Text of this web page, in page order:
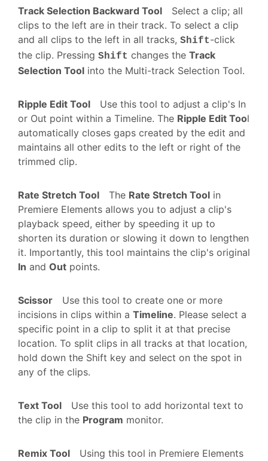
Track Selection Backward Tool
Select a clip; all
clips to the left are in their track. To select a clip
and all clips to the left in all tracks, Shift-click
the clip. Pressing Shift changes the Track
Selection Tool into the Multi-track Selection Tool.
Ripple Edit Tool
Use this tool to adjust a clip's In
or Out point within a Timeline. The Ripple Edit Tool
automatically closes gaps created by the edit and
maintains all other edits to the left or right of the
trimmed clip.
Rate Stretch Tool The Rate Stretch Tool in
Premiere Elements allows you to adjust a clip's
playback speed, either by speeding it up to
shorten its duration or slowing it down to lengthen
it. Importantly, this tool maintains the clip's original
In and Out points.
Scissor
Use this tool to create one or more
incisions in clips within a Timeline. Please select a
specific point in a clip to split it at that precise
location. To split clips in all tracks at that location,
hold down the Shift key and select on the spot in
any of the clips.
Text Tool
Use this tool to add horizontal text to
the clip in the Program monitor.
Remix Tool
Using this tool in Premiere Elements